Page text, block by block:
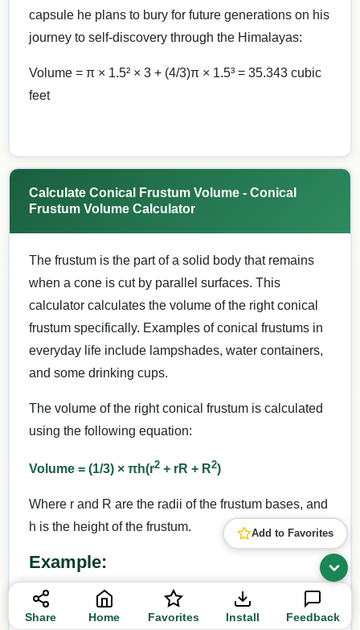
capsule he plans to bury for future generations on his
journey to self-discovery through the Himalayas:
Volume = π × 1.5² × 3 + (4/3)π × 1.5³ = 35.343 cubic
feet
Calculate Conical Frustum Volume - Conical
Frustum Volume Calculator
The frustum is the part of a solid body that remains
when a cone is cut by parallel surfaces. This
calculator calculates the volume of the right conical
frustum specifically. Examples of conical frustums in
everyday life include lampshades, water containers,
and some drinking cups.
The volume of the right conical frustum is calculated
using the following equation:
Volume = (1/3) × πh(r2 + rR + R2)
Where r and R are the radii of the frustum bases, and
h is the height of the frustum.
Example:
Dreams successfully acquired some ice cream in
sugar cones and consumed it in a way that leaves
Add to Favorites
Share Home Favorites Install Feedback